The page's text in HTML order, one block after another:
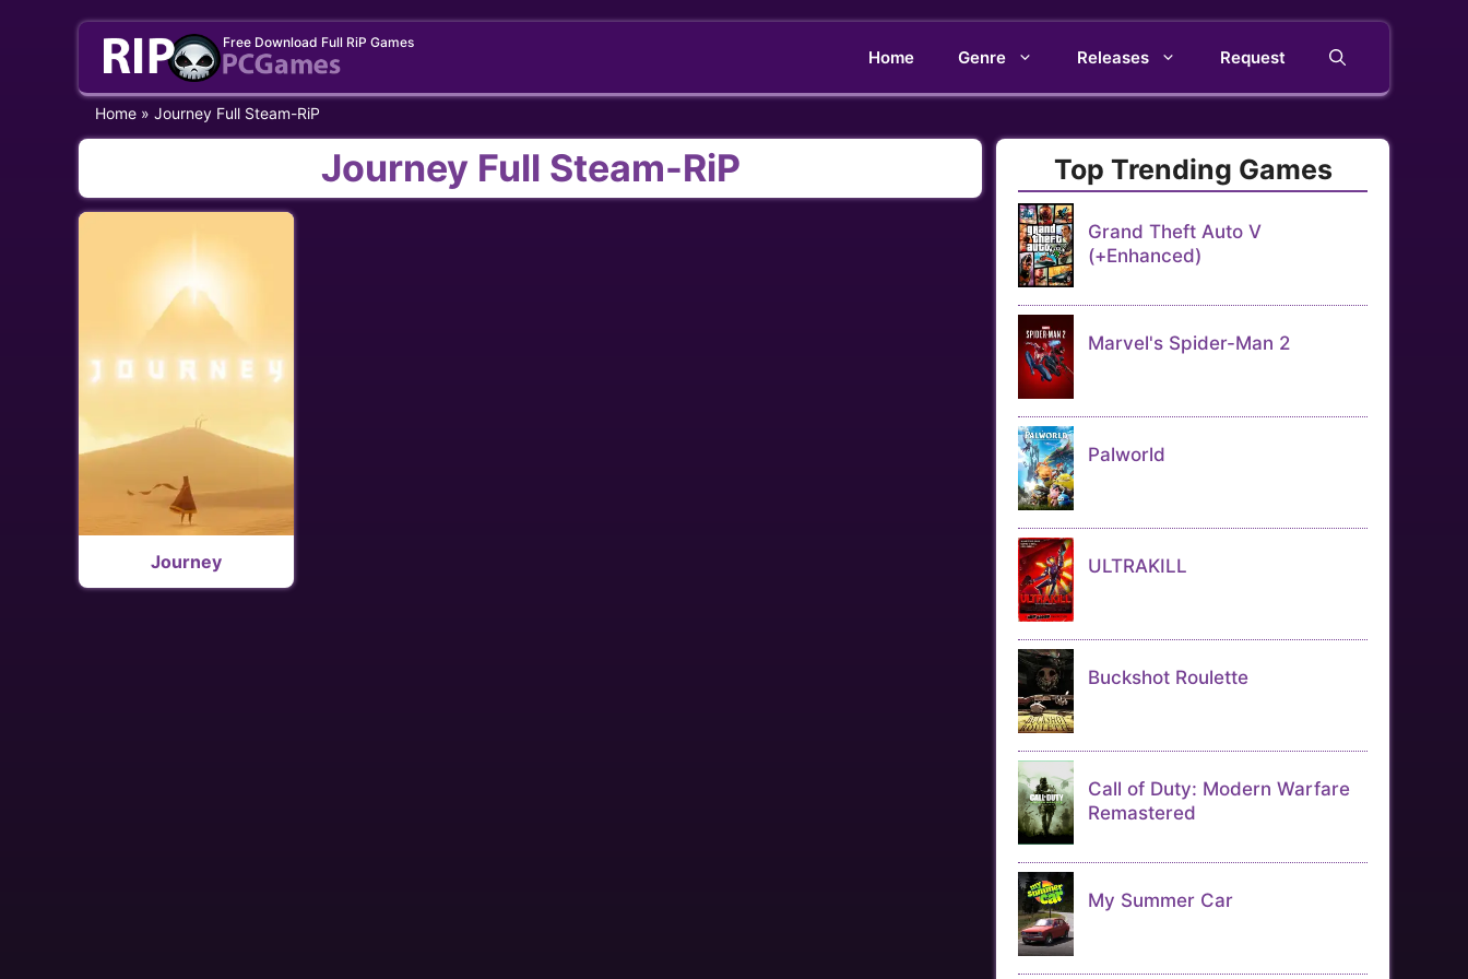
Free Download Full RiP Games
Home Genre Releases Request
Home » Journey Full Steam-RiP
Journey Full Steam-RiP
Journey
Top Trending Games
Grand Theft Auto V
(+Enhanced)
Marvel's Spider-Man 2
Palworld
ULTRAKILL
Buckshot Roulette
Call of Duty: Modern Warfare
Remastered
My Summer Car